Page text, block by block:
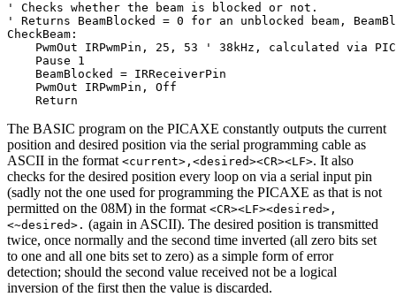
' Checks whether the beam is blocked or not.
' Returns BeamBlocked = 0 for an unblocked beam,
CheckBeam:
    PwmOut IRPwmPin, 25, 53
' 38kHz, calculated via
    Pause 1
    BeamBlocked = IRReceiverPin
    PwmOut IRPwmPin, Off
The BASIC program on the PICAXE constantly outputs the current
position and desired position via the serial programming cable as
ASCII in the format <current>,<desired><CR><LF>. It also
checks for the desired position every loop on via a serial input pin
(sadly not the one used for programming the PICAXE as that is not
permitted on the 08M) in the format <CR><LF><desired>,
<~desired>. (again in ASCII). The desired position is transmitted
twice, once normally and the second time inverted (all zero bits set
to one and all one bits set to zero) as a simple form of error
detection; should the second value received not be a logical
inversion of the first then the value is discarded.